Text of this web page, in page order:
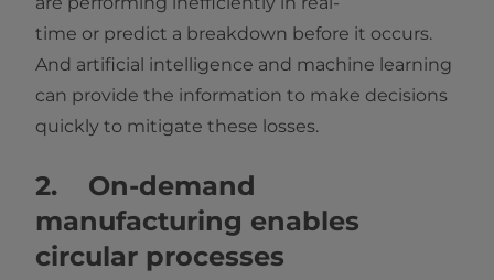
time or predict a breakdown before it occurs.
And artificial intelligence and machine learning
can provide the information to make decisions
quickly to mitigate these losses.
2. On-demand
manufacturing enables
circular processes